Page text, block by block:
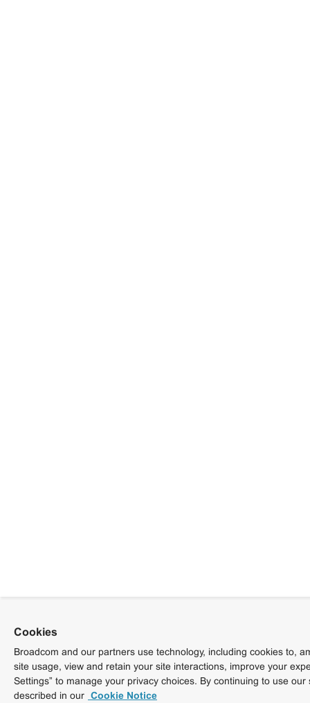
Cookies
Broadcom and our partners use technology, including cookies to,
site usage, view and retain your site interactions, improve your
Settings” to manage your privacy choices. By continuing to use
described in our Cookie Notice